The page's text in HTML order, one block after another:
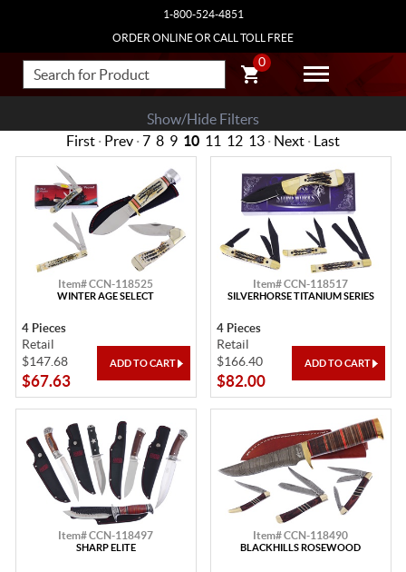
1-800-524-4851
ORDER ONLINE OR CALL TOLL FREE
0
Show/Hide Filters
First · Prev · 7 8 9 10 11 12 13 · Next · Last
Item# CCN-118525
WINTER AGE SELECT
4 Pieces
Retail
$147.68
$67.63
Item# CCN-118517
SILVERHORSE TITANIUM SERIES
4 Pieces
Retail
$166.40
$82.00
Item# CCN-118497
SHARP ELITE
Item# CCN-118490
BLACKHILLS ROSEWOOD